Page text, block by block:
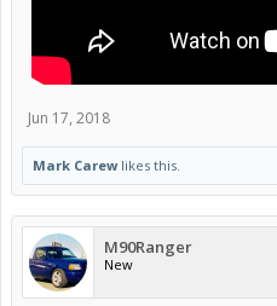
Jun 17, 2018
Mark Carewlikes this.
M90Ranger
New